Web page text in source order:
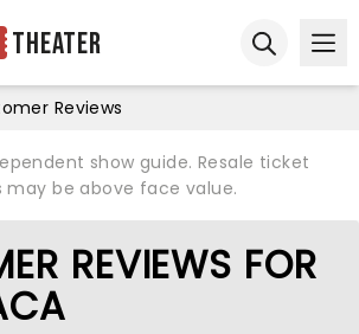
Theater
Reviews
show guide. Resale ticket
may be above face value.
REVIEWS FOR